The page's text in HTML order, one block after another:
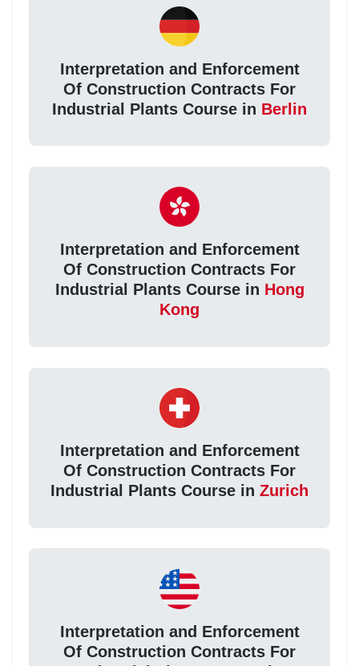
Interpretation and Enforcement
Of Construction Contracts For
Industrial Plants Course in Berlin
Interpretation and Enforcement
Of Construction Contracts For
Industrial Plants Course in Hong
Kong
Interpretation and Enforcement
Of Construction Contracts For
Industrial Plants Course in Zurich
Interpretation and Enforcement
Of Construction Contracts For